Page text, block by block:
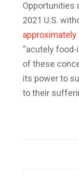
Opportunities
2021 U.S.
“acutely
of these
its power to
to their